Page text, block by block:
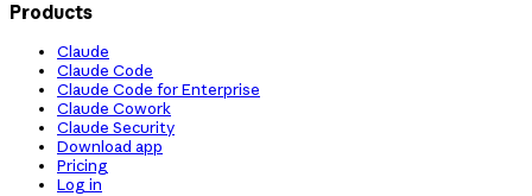
Products
Claude
Claude Code
Claude Code for Enterprise
Claude Cowork
Claude Security
Download app
Pricing
Log in